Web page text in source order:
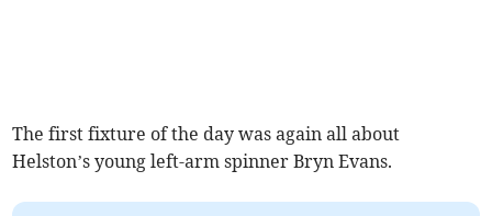
The first fixture of the day was again all about
Helston’s young left-arm spinner Bryn Evans.